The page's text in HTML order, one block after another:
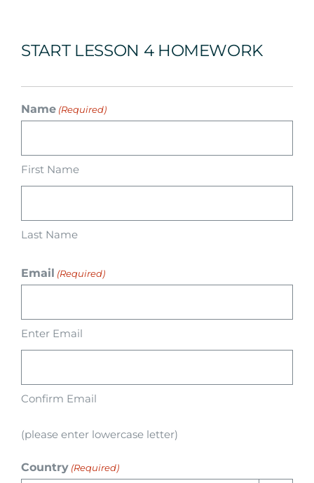
Future
Apply
START LESSON 4 HOMEWORK
Name (Required)
First Name
Last Name
Email (Required)
Enter Email
Confirm Email
(please enter lowercase letter)
Country (Required)